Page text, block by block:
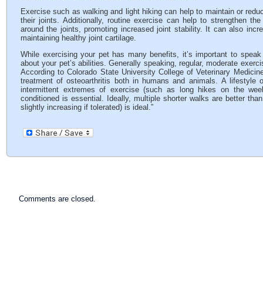
Exercise such as walking and light hiking can help to maintain or
their joints. Additionally, routine exercise can help to strengthen
around the joints, promoting increased joint stability. It can also
maintaining healthy joint cartilage.
While exercising your pet has many benefits, it’s important to
about your pet’s abilities. Generally speaking, regular, moderate
According to Colorado State University College of Veterinary
treatment of osteoarthritis both in humans and animals. A lifestyle
intermittent extremes of exercise (such as long hikes on the
conditioned is essential. Ideally, multiple shorter walks are better
slightly increasing if tolerated) is ideal.”
Comments are closed.